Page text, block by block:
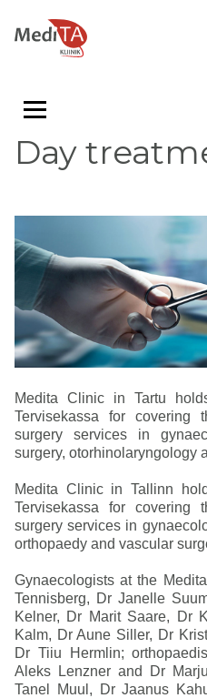
Day
Medita Clinic in Tartu
Tervisekassa for covering
surgery services in
surgery, otorhinolaryngology
Medita Clinic in Tallinn
Tervisekassa for covering
surgery services in
orthopaedy and vascular
Gynaecologists at the
Tennisberg, Dr Janelle
Kelner, Dr Marit Saare, Dr
Kalm, Dr Aune Siller, Dr
Dr Tiiu Hermlin;
Aleks Lenzner and Dr
Tanel Muul, Dr Jaanus